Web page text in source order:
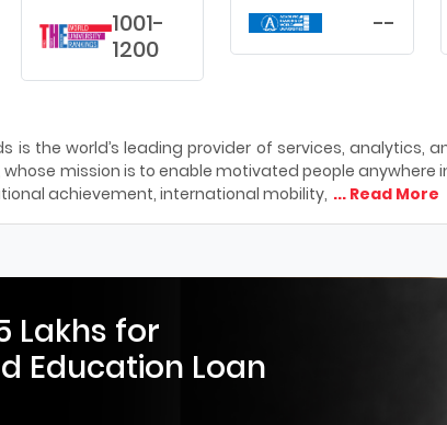
1001-
1200
--
is the world’s leading provider of services, analytics,
mission is to enable motivated people anywhere
achievement, international mobility, ... Read More
Lakhs for
Education Loan